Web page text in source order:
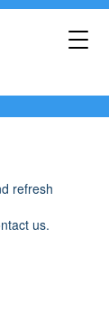
refresh
us.